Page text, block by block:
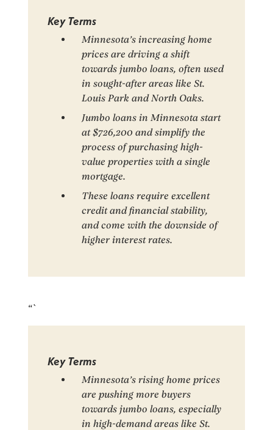
Key Terms
Minnesota’s increasing home
prices are driving a shift
towards jumbo loans, often used
in sought-after areas like St.
Louis Park and North Oaks.
Jumbo loans in Minnesota start
at $726,200 and simplify the
process of purchasing high-
value properties with a single
mortgage.
These loans require excellent
credit and financial stability,
and come with the downside of
higher interest rates.
“`
Key Terms
Minnesota’s rising home prices
are pushing more buyers
towards jumbo loans, especially
in high-demand areas like St.